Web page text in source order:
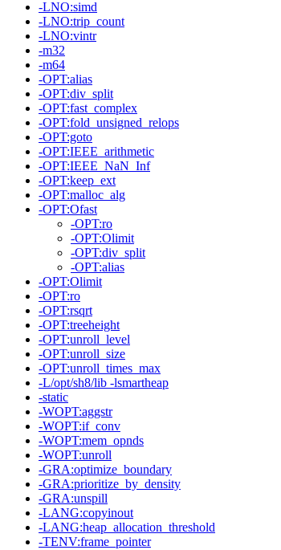
-LNO:simd
-LNO:trip_count
-LNO:vintr
-m32
-m64
-OPT:alias
-OPT:div_split
-OPT:fast_complex
-OPT:fold_unsigned_relops
-OPT:goto
-OPT:IEEE_arithmetic
-OPT:IEEE_NaN_Inf
-OPT:keep_ext
-OPT:malloc_alg
-OPT:Ofast
-OPT:ro
-OPT:Olimit
-OPT:div_split
-OPT:alias
-OPT:Olimit
-OPT:ro
-OPT:rsqrt
-OPT:treeheight
-OPT:unroll_level
-OPT:unroll_size
-OPT:unroll_times_max
-L/opt/sh8/lib -lsmartheap
-static
-WOPT:aggstr
-WOPT:if_conv
-WOPT:mem_opnds
-WOPT:unroll
-GRA:optimize_boundary
-GRA:prioritize_by_density
-GRA:unspill
-LANG:copyinout
-LANG:heap_allocation_threshold
-TENV:frame_pointer